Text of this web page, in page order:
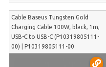
Cable Baseus Tungsten Gold
Charging Cable 100W, black, 1m,
USB-C to USB-C (P10319805111-
00) | P10319805111-00